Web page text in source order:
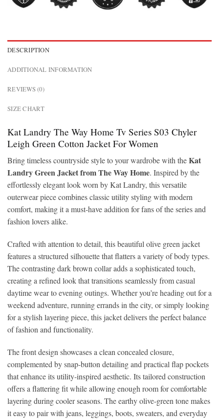
DESCRIPTION
ADDITIONAL INFORMATION
REVIEWS (0)
SIZE CHART
Kat Landry The Way Home Tv Series S03 Chyler
Leigh Green Cotton Jacket For Women
Bring timeless countryside style to your wardrobe with theKat
Landry Green Jacket from The Way Home. Inspired by the
effortlessly elegant look worn by Kat Landry, this versatile
outerwear piece combines classic utility styling with modern
comfort, making it a must-have addition for fans of the series and
fashion lovers alike.
Crafted with attention to detail, this beautiful olive green jacket
features a structured silhouette that flatters a variety of body types.
The contrasting dark brown collar adds a sophisticated touch,
creating a refined look that transitions seamlessly from casual
daytime wear to evening outings. Whether you’re heading out for a
weekend adventure, running errands in the city, or simply looking
for a stylish layering piece, this jacket delivers the perfect balance
of fashion and functionality.
The front design showcases a clean concealed closure,
complemented by snap-button detailing and practical flap pockets
that enhance its utility-inspired aesthetic. Its tailored construction
offers a flattering fit while allowing enough room for comfortable
layering during cooler seasons. The earthy olive-green tone makes
it easy to pair with jeans, leggings, boots, sweaters, and everyday